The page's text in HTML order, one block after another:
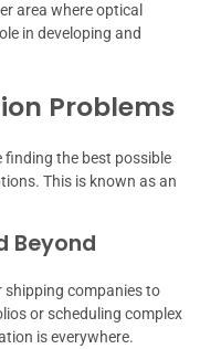
area where optical
in developing and
Problems
finding the best possible
This is known as an
Beyond
shipping companies to
or scheduling complex
is everywhere.